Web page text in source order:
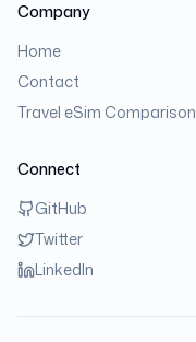
Company
Home
Contact
Travel eSim Comparison
Connect
GitHub
Twitter
LinkedIn